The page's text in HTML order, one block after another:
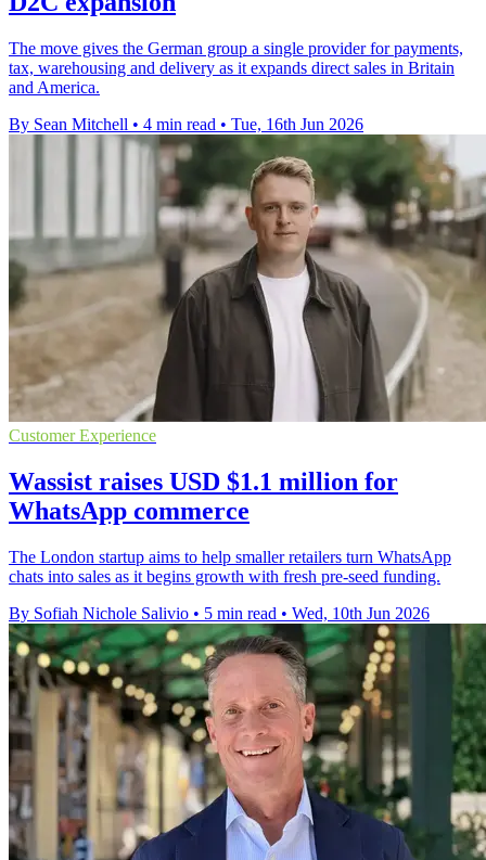
The move gives the German group a single provider for payments,
tax, warehousing and delivery as it expands direct sales in Britain
and America.
By Sean Mitchell • 4 min read • Tue, 16th Jun 2026
Customer Experience
Wassist raises USD $1.1 million for
WhatsApp commerce
The London startup aims to help smaller retailers turn WhatsApp
chats into sales as it begins growth with fresh pre-seed funding.
By Sofiah Nichole Salivio • 5 min read • Wed, 10th Jun 2026